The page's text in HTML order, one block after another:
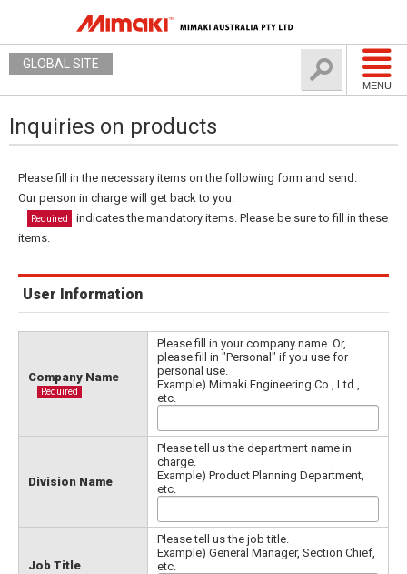
MENU
GLOBAL SITE
Inquiries on products
Please fill in the necessary items on the following form and send.
Our person in charge will get back to you.
Required
indicates the mandatory items. Please be sure to fill in these
items.
User Information
Company Name
Required
Please fill in your company name. Or,
please fill in "Personal" if you use for
personal use.
Example) Mimaki Engineering Co., Ltd.,
etc.
Division Name
Please tell us the department name in
charge.
Example) Product Planning Department,
etc.
Job Title
Please tell us the job title.
Example) General Manager, Section Chief,
etc.